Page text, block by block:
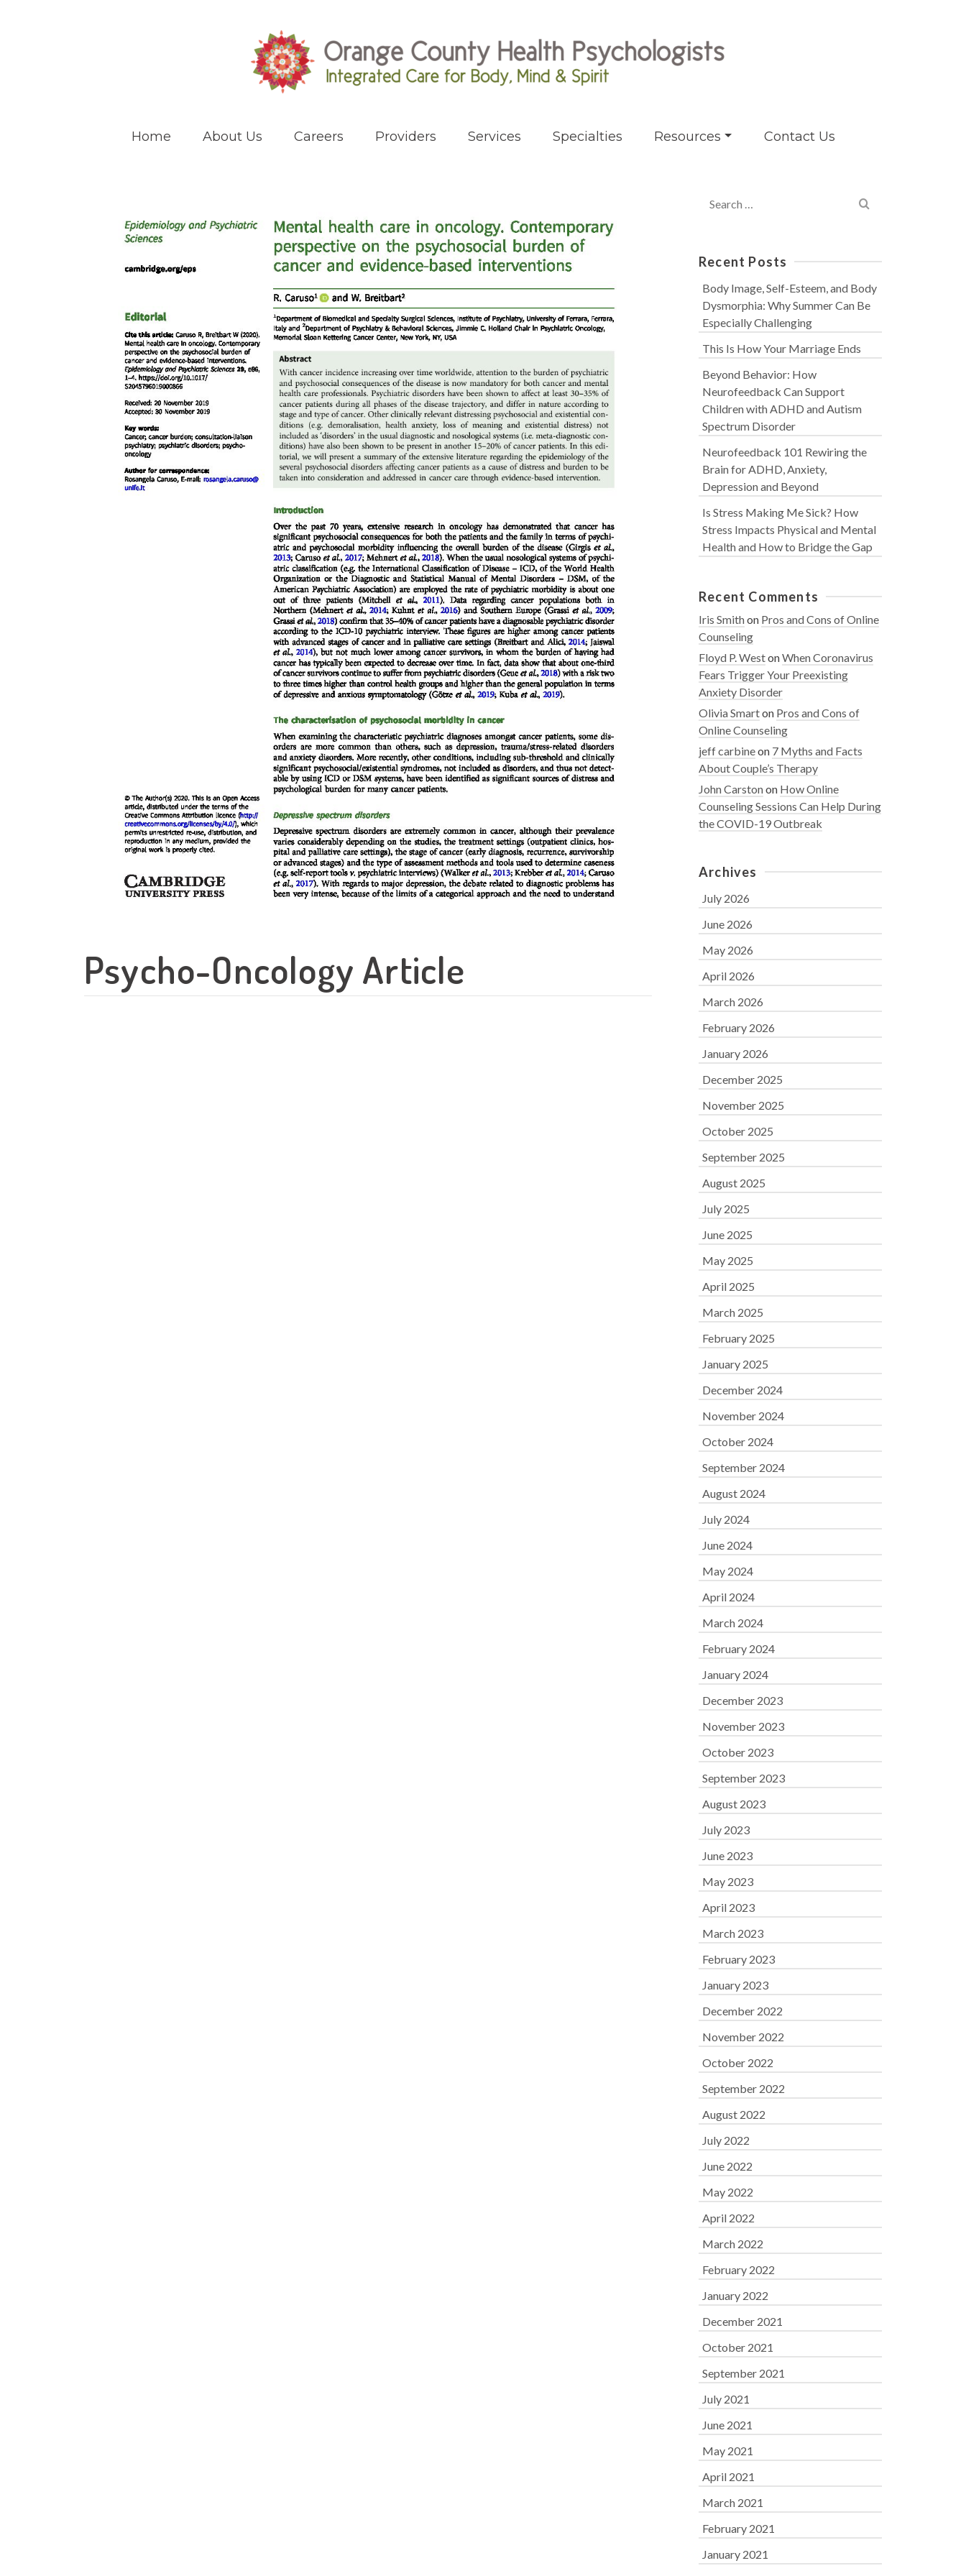
Home About Us Careers Providers Services Specialties Resources Contact Us
Psycho-Oncology Article
for:
Recent Posts
Body Image, Self-Esteem, and Body
Dysmorphia: Why Summer Can Be
Especially Challenging
This Is How Your Marriage Ends
Beyond Behavior: How
Neurofeedback Can Support
Children with ADHD and Autism
Spectrum Disorder
Neurofeedback 101 Rewiring the
Brain for ADHD, Anxiety,
Depression and Beyond
Is Stress Making Me Sick? How
Stress Impacts Physical and Mental
Health and How to Bridge the Gap
Recent Comments
Iris Smithon Pros and Cons of Online
Counseling
Floyd P. WestonWhen Coronavirus
Fears Trigger Your Preexisting
Anxiety Disorder
Olivia Smarton Pros and Cons of
Online Counseling
jeff carbineon 7 Myths and Facts
About Couple’s Therapy
John Carstonon How Online
Counseling Sessions Can Help During
the COVID-19 Outbreak
Archives
July 2026
June 2026
May 2026
April 2026
March 2026
February 2026
January 2026
December 2025
November 2025
October 2025
September 2025
August 2025
July 2025
June 2025
May 2025
April 2025
March 2025
February 2025
January 2025
December 2024
November 2024
October 2024
September 2024
August 2024
July 2024
June 2024
May 2024
April 2024
March 2024
February 2024
January 2024
December 2023
November 2023
October 2023
September 2023
August 2023
July 2023
June 2023
May 2023
April 2023
March 2023
February 2023
January 2023
December 2022
November 2022
October 2022
September 2022
August 2022
July 2022
June 2022
May 2022
April 2022
March 2022
February 2022
January 2022
December 2021
October 2021
September 2021
July 2021
June 2021
May 2021
April 2021
March 2021
February 2021
January 2021